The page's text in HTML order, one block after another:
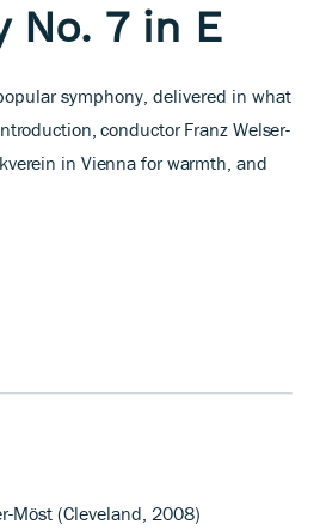
No. 7 in E
symphony, delivered in what
conductor Franz Welser-
in Vienna for warmth, and
Möst (Cleveland, 2008)